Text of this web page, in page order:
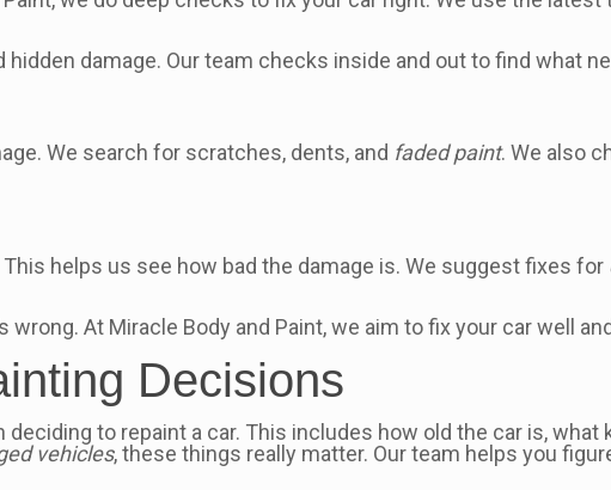
damage. Our team checks inside and out to find what
We search for scratches, dents, and faded paint. We also
helps us see how bad the damage is. We suggest fixes for
At Miracle Body and Paint, we aim to fix your car well
Decisions
to repaint a car. This includes how old the car is, what
vehicles, these things really matter. Our team helps you